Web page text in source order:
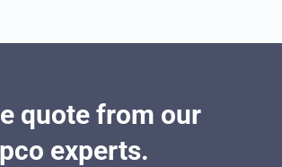
quote from our
experts.